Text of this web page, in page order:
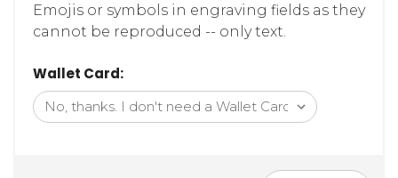
Emojis or symbols in engraving fields as they
cannot be reproduced -- only text.
Wallet Card: